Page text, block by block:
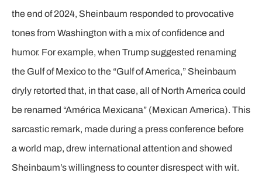
the end of 2024, Sheinbaum responded to provocative
tones from Washington with a mix of confidence and
humor. For example, when Trump suggested renaming
the Gulf of Mexico to the “Gulf of America,” Sheinbaum
dryly retorted that, in that case, all of North America could
be renamed “América Mexicana” (Mexican America). This
sarcastic remark, made during a press conference before
a world map, drew international attention and showed
Sheinbaum’s willingness to counter disrespect with wit.